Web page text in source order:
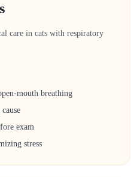
care in cats with respiratory
mouth breathing
exam
stress